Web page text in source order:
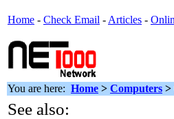
Home - Check Email - Articles -
You are here: Home > Computers >
See also: